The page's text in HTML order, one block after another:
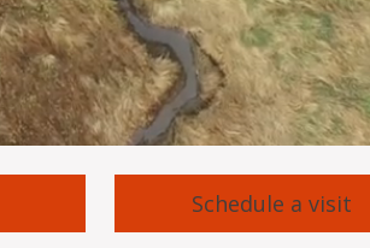
Schedule a visit